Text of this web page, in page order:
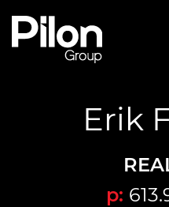
Skip to content
Pilon
Erik
p: